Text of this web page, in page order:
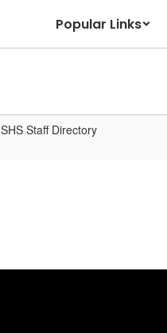
Popular Links
SHS Staff Directory